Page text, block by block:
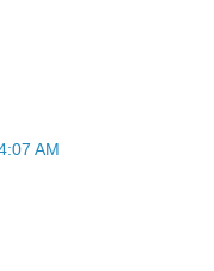
AM